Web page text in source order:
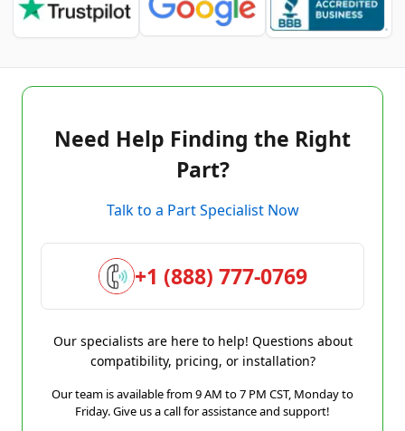
Need Help Finding the Right
Part?
Talk to a Part Specialist Now
+1 (888) 777-0769
Our specialists are here to help! Questions about
compatibility, pricing, or installation?
Our team is available from 9 AM to 7 PM CST, Monday to
Friday. Give us a call for assistance and support!